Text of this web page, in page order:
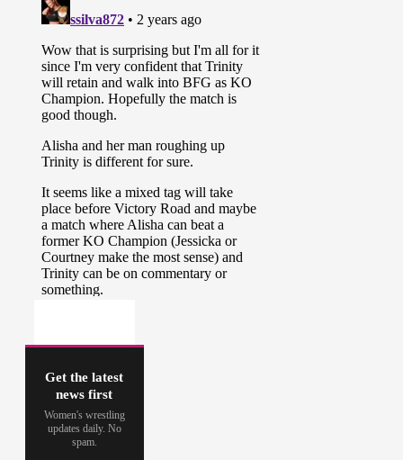
Get the latest
news first
Women's wrestling
updates daily. No
spam.